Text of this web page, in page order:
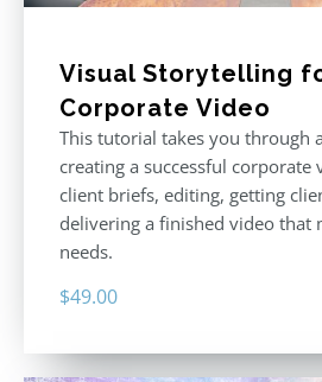
Visual Storytelling
Corporate Video
This tutorial takes you through
creating a successful
client briefs, editing, getting
delivering a finished video that
needs.
$49.00